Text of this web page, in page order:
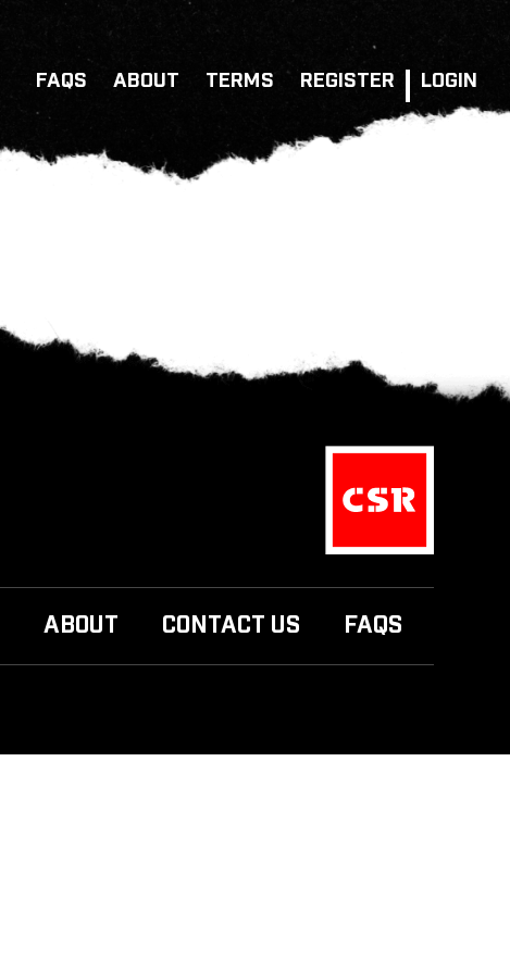
FAQS ABOUT TERMS REGISTER LOGIN
ABOUT CONTACT US FAQS